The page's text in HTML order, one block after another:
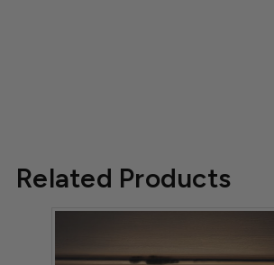
Related Products